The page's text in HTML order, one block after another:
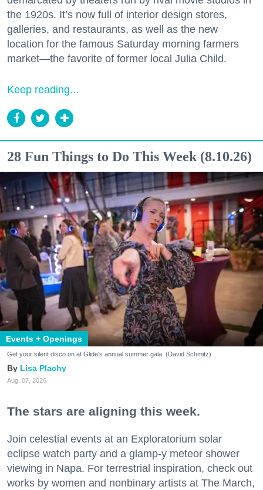
the 1920s. It’s now full of interior design stores,
galleries, and restaurants, as well as the new
location for the famous Saturday morning farmers
market—the favorite of former local Julia Child.
Keep reading...
28 Fun Things to Do This Week (8.10.26)
Events + Openings
Get your silent disco on at Glide's annual summer gala. (David Schmitz)
Lisa Plachy
Aug. 07, 2026
The stars are aligning this week.
Join celestial events at an Exploratorium solar
eclipse watch party and a glamp-y meteor shower
viewing in Napa. For terrestrial inspiration, check out
works by women and nonbinary artists at The March,